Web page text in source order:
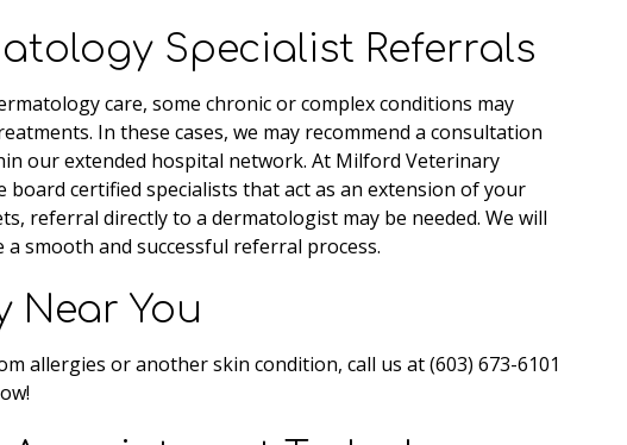
Specialist Referrals
care, some chronic or complex conditions may
In these cases, we may recommend a consultation
our extended hospital network. At Milford Veterinary
board certified specialists that act as an extension of your
referral directly to a dermatologist may be needed. We will
smooth and successful referral process.
Near You
allergies or another skin condition, call us at (603) 673-6101